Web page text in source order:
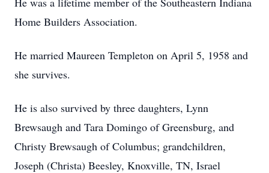
Home Builders Association.
He married Maureen Templeton on April 5, 1958 and
she survives.
He is also survived by three daughters, Lynn
Brewsaugh and Tara Domingo of Greensburg, and
Christy Brewsaugh of Columbus; grandchildren,
Joseph (Christa) Beesley, Knoxville, TN, Israel